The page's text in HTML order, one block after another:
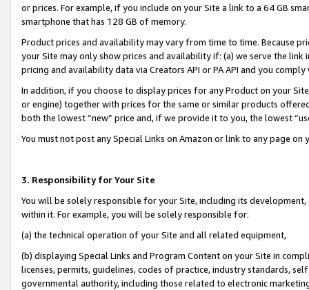
or prices. For example, if you include on your Site a link to a 64 GB
smartphone that has 128 GB of memory.
Product prices and availability may vary from time to time. Because
your Site may only show prices and availability if: (a) we serve the
pricing and availability data via Creators API or PA API and you
In addition, if you choose to display prices for any Product on your
or engine) together with prices for the same or similar products
both the lowest “new” price and, if we provide it to you, the lowest
You must not post any Special Links on Amazon or link to any page
3. Responsibility for Your Site
You will be solely responsible for your Site, including its
within it. For example, you will be solely responsible for:
(a) the technical operation of your Site and all related equipment,
(b) displaying Special Links and Program Content on your Site in
licenses, permits, guidelines, codes of practice, industry standards,
governmental authority, including those related to electronic